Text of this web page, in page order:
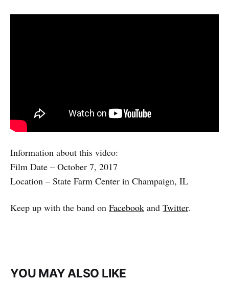
Information about this video:
Film Date – October 7, 2017
Location – State Farm Center in Champaign, IL
Keep up with the band on Facebook and Twitter.
YOU MAY ALSO LIKE